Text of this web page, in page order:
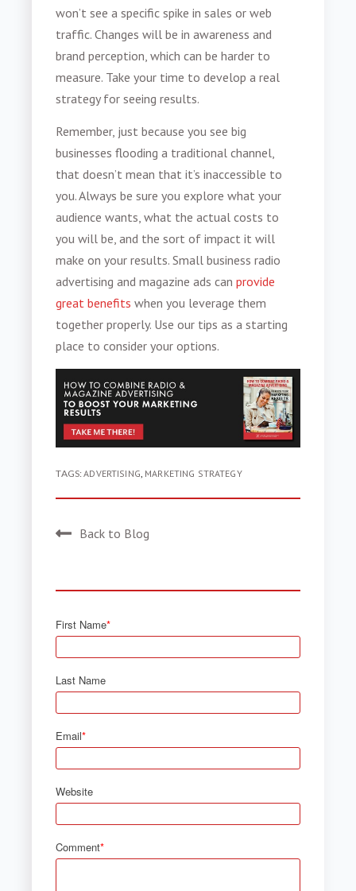
won’t see a specific spike in sales or web
traffic. Changes will be in awareness and
brand perception, which can be harder to
measure. Take your time to develop a real
strategy for seeing results.
Remember, just because you see big
businesses flooding a traditional channel,
that doesn’t mean that it’s inaccessible to
you. Always be sure you explore what your
audience wants, what the actual costs to
you will be, and the sort of impact it will
make on your results.Small business radio
advertising and magazine ads can provide
great benefits when you leverage them
together properly. Use our tips as a starting
place to consider your options.
TAGS: ADVERTISING MARKETING STRATEGY
Back to Blog
First Name*
Last Name
Email*
Website
Comment*